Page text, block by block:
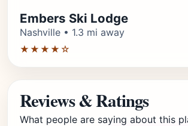
Embers Ski Lodge
Nashville • 1.3 mi away
★★★★☆
Reviews & Ratings
What people are saying about this